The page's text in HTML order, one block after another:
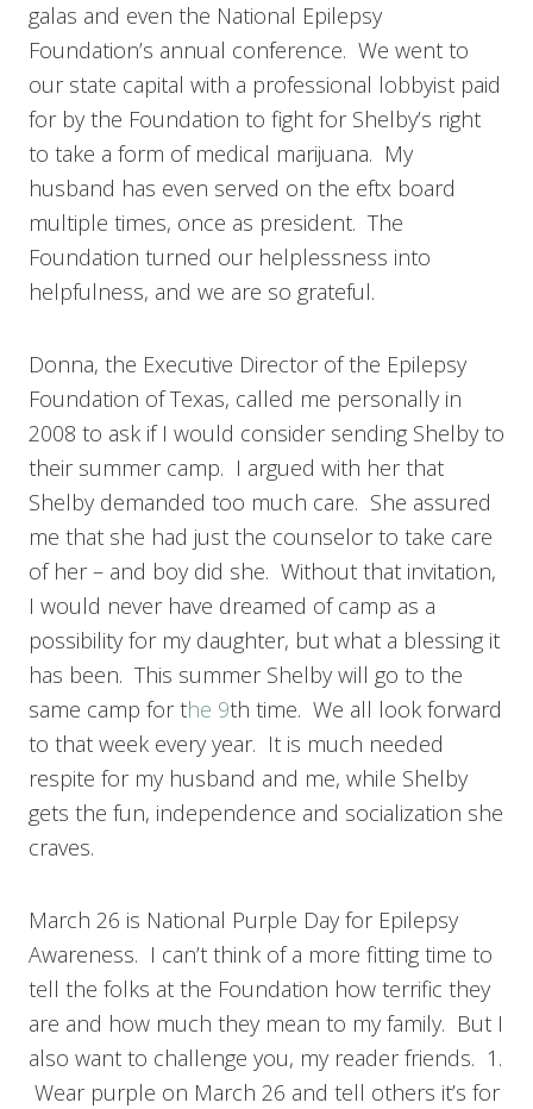
galas and even the National Epilepsy
Foundation’s annual conference. We went to
our state capital with a professional lobbyist paid
for by the Foundation to fight for Shelby’s right
to take a form of medical marijuana. My
husband has even served on the eftx board
multiple times, once as president. The
Foundation turned our helplessness into
helpfulness, and we are so grateful.
Donna, the Executive Director of the Epilepsy
Foundation of Texas, called me personally in
2008 to ask if I would consider sending Shelby to
their summer camp. I argued with her that
Shelby demanded too much care. She assured
me that she had just the counselor to take care
of her – and boy did she. Without that invitation,
I would never have dreamed of camp as a
possibility for my daughter, but what a blessing it
has been. This summer Shelby will go to the
same camp for the 9th time. We all look forward
to that week every year. It is much needed
respite for my husband and me, while Shelby
gets the fun, independence and socialization she
craves.
March 26 is National Purple Day for Epilepsy
Awareness. I can’t think of a more fitting time to
tell the folks at the Foundation how terrific they
are and how much they mean to my family. But I
also want to challenge you, my reader friends. 1.
Wear purple on March 26 and tell others it’s for